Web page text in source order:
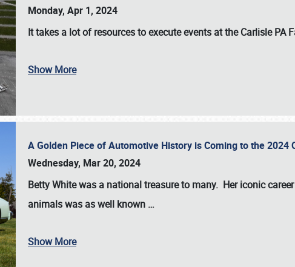
SCHEDULE & INFO
Monday, Apr 1, 2024
It takes a lot of resources to execute events at theCarlisle PA
Show More
A Golden Piece of Automotive History is Coming to the 2024
Wednesday, Mar 20, 2024
Betty Whitewas a national treasure to many. Her iconic
animals was as well known …
Show More